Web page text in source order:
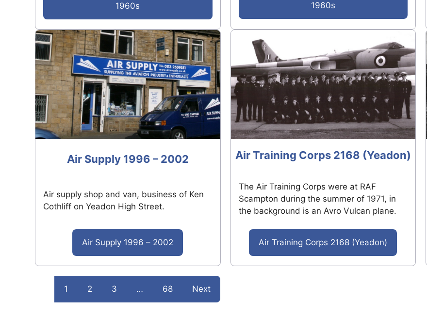
1960s
1960s
Air Supply 1996 – 2002
Air supply shop and van, business of Ken
Cothliff on Yeadon High Street.
Air Supply 1996 – 2002
Air Training Corps 2168 (Yeadon)
The Air Training Corps were at RAF
Scampton during the summer of 1971, in
the background is an Avro Vulcan plane.
Air Training Corps 2168 (Yeadon)
1 2 3 … 68 Next